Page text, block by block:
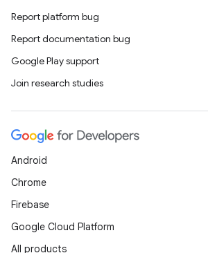
Report platform bug
Report documentation bug
Google Play support
Join research studies
Android
Chrome
Firebase
Google Cloud Platform
All products